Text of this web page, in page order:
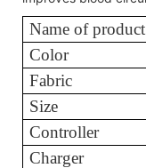
Name of product
Color
Fabric
Size
Controller
Charger